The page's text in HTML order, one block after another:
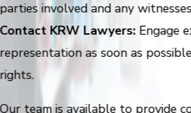
parties involved and any
Contact KRW Lawyers:Engage
representation as soon as
rights.
Our team is available to provide